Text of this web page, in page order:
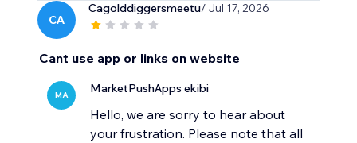
CA
Cagolddiggersmeetu/ Jul 17, 2026
Cant use app or links on website
MA MarketPushApps ekibi
Hello, we are sorry to hear about
your frustration. Please note that all